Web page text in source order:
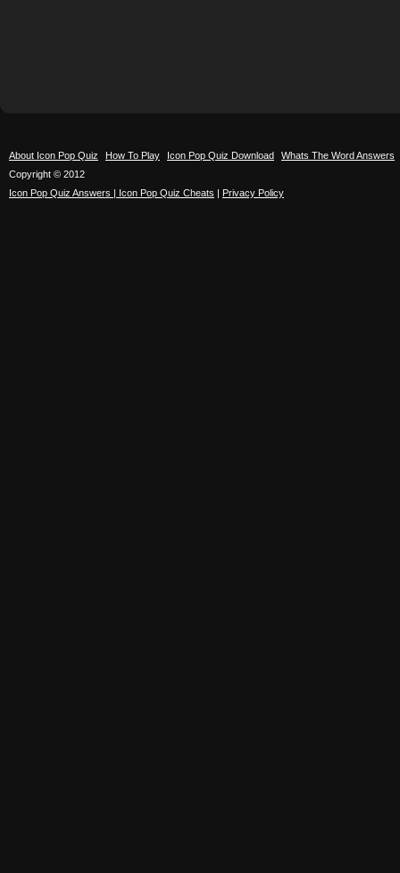
About Icon Pop Quiz How To Play Icon Pop Quiz Download
Whats The Word Answers
Copyright © 2012
Icon Pop Quiz Answers | Icon Pop Quiz Cheats | Privacy Policy